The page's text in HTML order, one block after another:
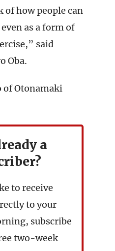
of how people can
as a form of
said
Oba.
of Otonamaki
a
to receive
to your
subscribe
two-week